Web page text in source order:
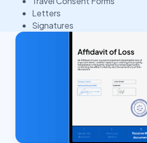
Letters
Signatures